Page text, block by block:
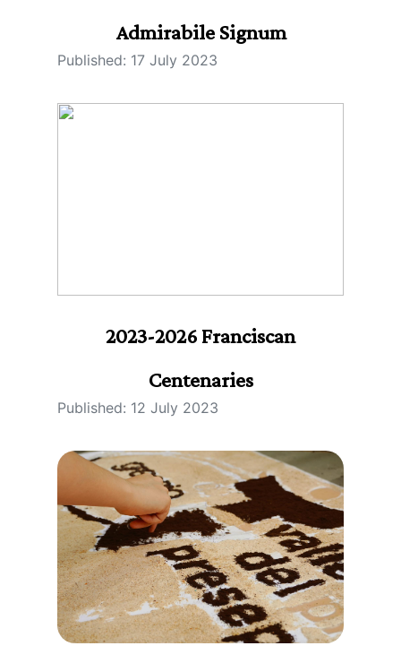
Admirabile Signum
Published: 17 July 2023
2023-2026 Franciscan
Centenaries
Published: 12 July 2023